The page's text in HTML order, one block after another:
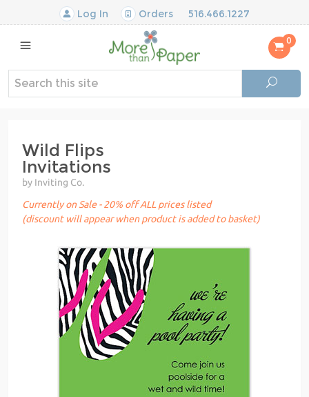
Log In Orders 516.466.1227
0
Wild Flips
Invitations
by Inviting Co.
Currently on Sale - 20% off ALL prices listed
(discount will appear when product is added to basket)